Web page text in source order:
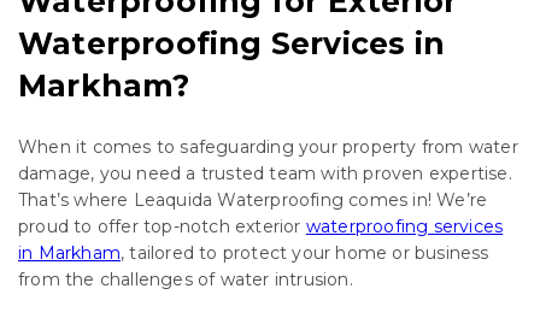
Waterproofing Services in
Markham?
When it comes to safeguarding your property from water
damage, you need a trusted team with proven expertise.
That’s where Leaquida Waterproofing comes in! We’re
proud to offer top-notch exterior waterproofing services
in Markham, tailored to protect your home or business
from the challenges of water intrusion.